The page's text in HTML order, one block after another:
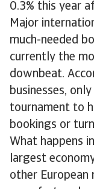
0.3% this year
Major
much-needed
currently the
downbeat.
businesses,
tournament to
bookings or
What happens
largest
other European